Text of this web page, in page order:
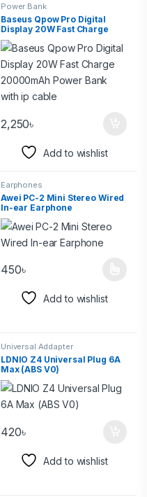
Power Bank
Baseus Qpow Pro Digital
Display 20W Fast Charge
20000mAh Power Bank with
ip cable
2,250৳
Add to wishlist
Earphones
Awei PC-2 Mini Stereo Wired
In-ear Earphone
450৳
Add to wishlist
Universal Addapter
LDNIO Z4 Universal Plug 6A
Max (ABS V0)
420৳
Add to wishlist